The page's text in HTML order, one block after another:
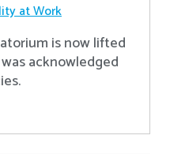
at Work
is now lifted
acknowledged